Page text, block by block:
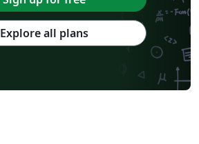
Explore all plans